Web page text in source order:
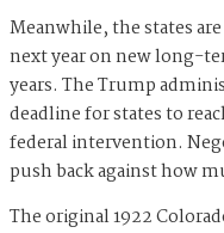
Meanwhile, the states
next year on new long-
years. The Trump
deadline for states to
federal intervention.
push back against how
The original 1922